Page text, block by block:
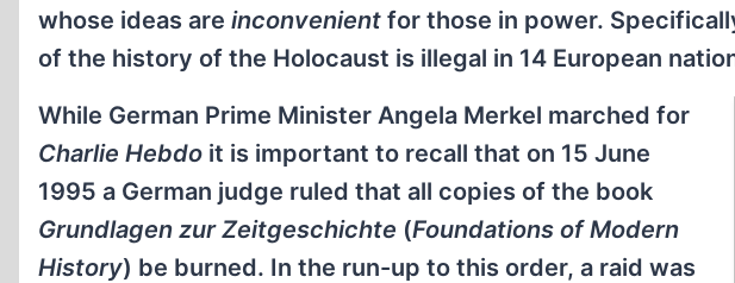
whose ideas are inconvenient for those in power.
of the history of the Holocaust is illegal in 14 European
While German Prime Minister Angela Merkel marched for
Charlie Hebdo it is important to recall that on 15 June
1995 a German judge ruled that all copies of the book
Grundlagen zur Zeitgeschichte (Foundations of Modern
History) be burned. In the run-up to this order, a raid was